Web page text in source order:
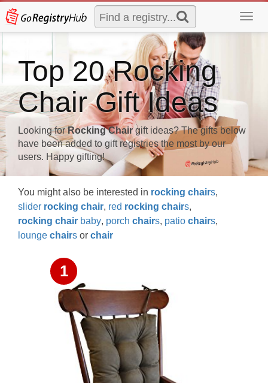
Top 20 Rocking
Chair Gift Ideas
Looking forRocking Chairgift ideas? The gifts below
have been added to gift registries the most by our
users. Happy gifting!
You might also be interested in rocking chairs,
slider rocking chair, red rocking chairs,
rocking chair baby, porch chairs, patio chairs,
lounge chairs or chair
1